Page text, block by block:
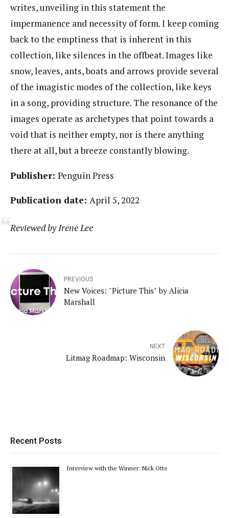
writes, unveiling in this statement the
impermanence and necessity of form. I keep coming
back to the emptiness that is inherent in this
collection, like silences in the offbeat. Images like
snow, leaves, ants, boats and arrows provide several
of the imagistic modes of the collection, like keys
in a song, providing structure. The resonance of the
images operate as archetypes that point towards a
void that is neither empty, nor is there anything
there at all, but a breeze constantly blowing.
Publisher: Penguin Press
Publication date: April 5, 2022
Reviewed by Irene Lee
PREVIOUS
New Voices: "Picture This" by Alicia
Marshall
NEXT
Litmag Roadmap: Wisconsin
Recent Posts
Interview with the Winner: Nick Otte